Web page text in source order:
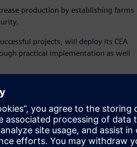
production by establishing farms
projects, will deploy its CEA
practical implementation as well